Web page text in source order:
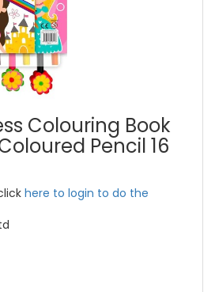
Colouring Book
Pencil 16
here to login to do the